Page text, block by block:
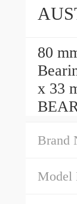
80
x 33
Brand
Model